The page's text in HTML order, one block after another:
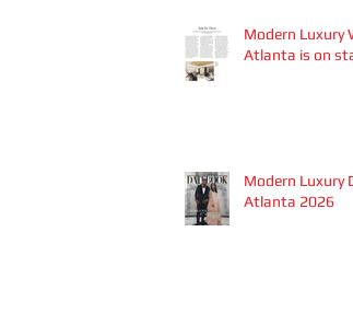
Modern Luxury
Atlanta is on
Modern Luxury
Atlanta 2026